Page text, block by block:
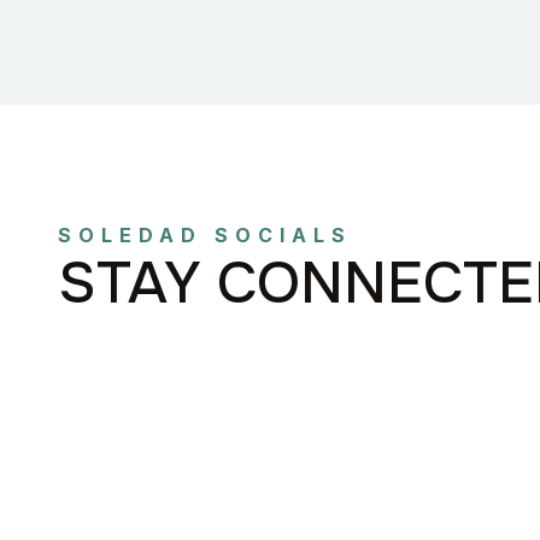
SOLEDAD SOCIALS
STAY